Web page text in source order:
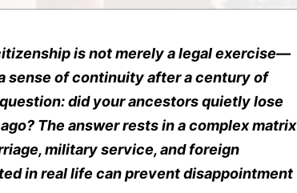
is not merely a legal exercise—
sense of continuity after a century of
did your ancestors quietly lose
The answer rests in a complex matrix
military service, and foreign
in real life can prevent disappointment